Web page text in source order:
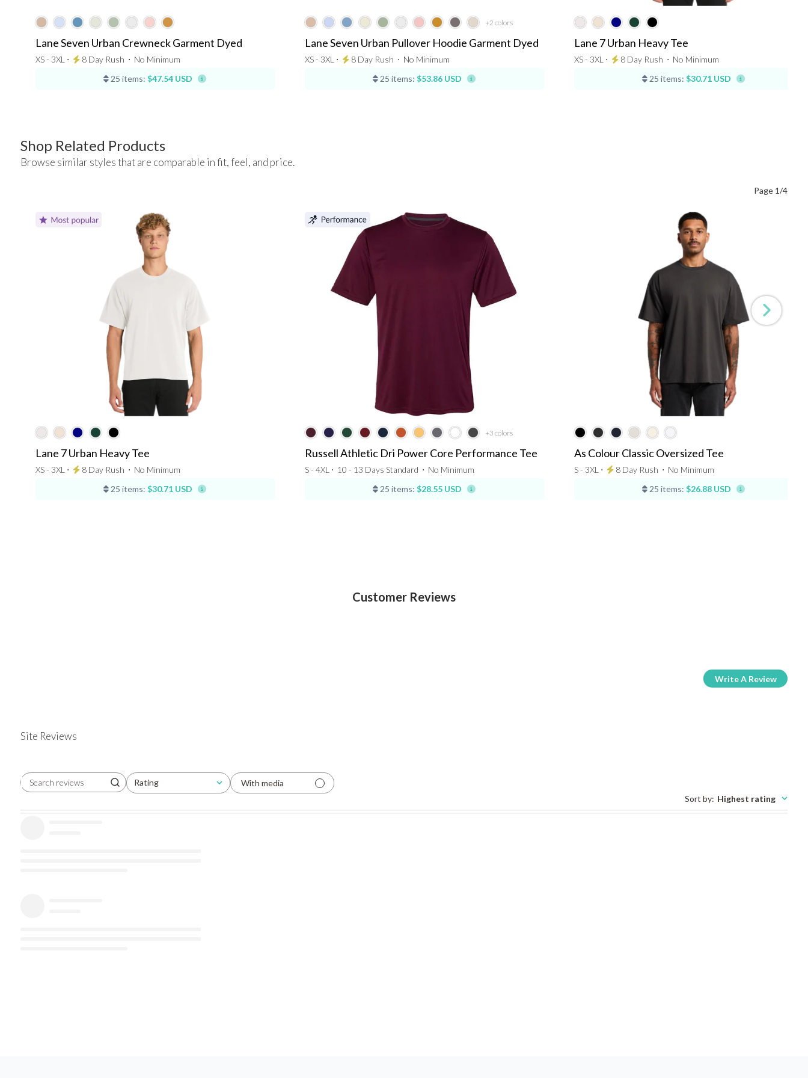
Lane Seven Urban Crewneck Garment Dyed
XS - 3XL ⋅ 8 Day Rush ⋅ No Minimum
25 items: $47.54 USD
+2 colors
Lane Seven Urban Pullover Hoodie Garment Dyed
XS - 3XL ⋅ 8 Day Rush ⋅ No Minimum
25 items: $53.86 USD
Lane 7 Urban Heavy Tee
XS - 3XL ⋅ 8 Day Rush ⋅ No Minimum
25 items: $30.71 USD
Shop Related Products
Browse similar styles that are comparable in fit, feel, and price.
Page 1/4
Lane 7 Urban Heavy Tee
XS - 3XL ⋅ 8 Day Rush ⋅ No Minimum
25 items: $30.71 USD
+3 colors
Russell Athletic Dri Power Core Performance Tee
S - 4XL ⋅ 10 - 13 Days Standard ⋅ No Minimum
25 items: $28.55 USD
As Colour Classic Oversized Tee
S - 3XL ⋅ 8 Day Rush ⋅ No Minimum
25 items: $26.88 USD
Customer Reviews
Write A Review
Site Reviews
Search reviewsRating
All ratings
With media
Sort by: Highest rating